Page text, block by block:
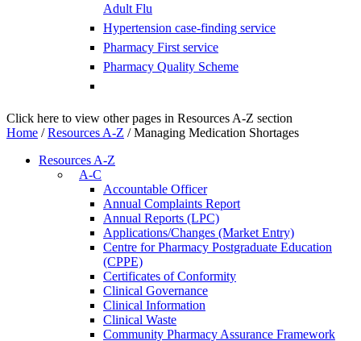
Adult Flu
Hypertension case-finding service
Pharmacy First service
Pharmacy Quality Scheme
Click here to view other pages in Resources A-Z section
Home / Resources A-Z /Managing Medication Shortages
Resources A-Z
A-C
Accountable Officer
Annual Complaints Report
Annual Reports (LPC)
Applications/Changes (Market Entry)
Centre for Pharmacy Postgraduate Education
(CPPE)
Certificates of Conformity
Clinical Governance
Clinical Information
Clinical Waste
Community Pharmacy Assurance Framework